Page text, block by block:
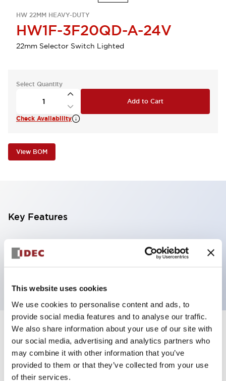
This website uses cookies
We use cookies to personalise content and ads, to
provide social media features and to analyse our traffic.
We also share information about your use of our site with
our social media, advertising and analytics partners who
may combine it with other information that you’ve
provided to them or that they’ve collected from your use
of their services.
HW 22MM HEAVY-DUTY
HW1F-3F20QD-A-24V
22mm Selector Switch Lighted
Select Quantity
Add to Cart
Check Availability
View BOM
Key Features
Selector Switch, 3 positions, plastic bezel,
Illuminated, amber color, 24vac/dc, maintained,
Specifications +
Aesthetic Specifications